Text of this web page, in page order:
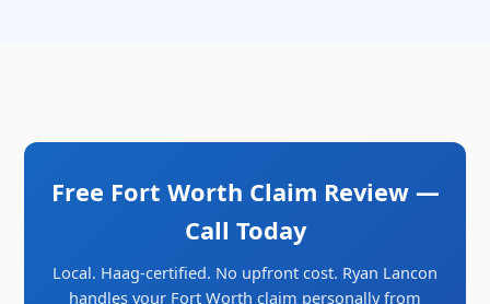
Free Fort Worth Claim Review —
Call Today
Local. Haag-certified. No upfront cost. Ryan Lancon
handles your Fort Worth claim personally from